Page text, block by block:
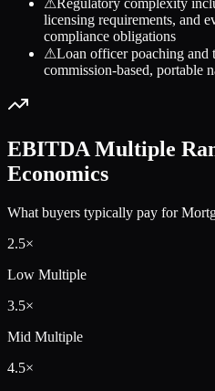
licensing requirements, and
compliance obligations
⚠Loan officer poaching and
commission-based, portable
EBITDA Multiple
Economics
What buyers typically pay for
2.5×
Low Multiple
3.5×
Mid Multiple
4.5×